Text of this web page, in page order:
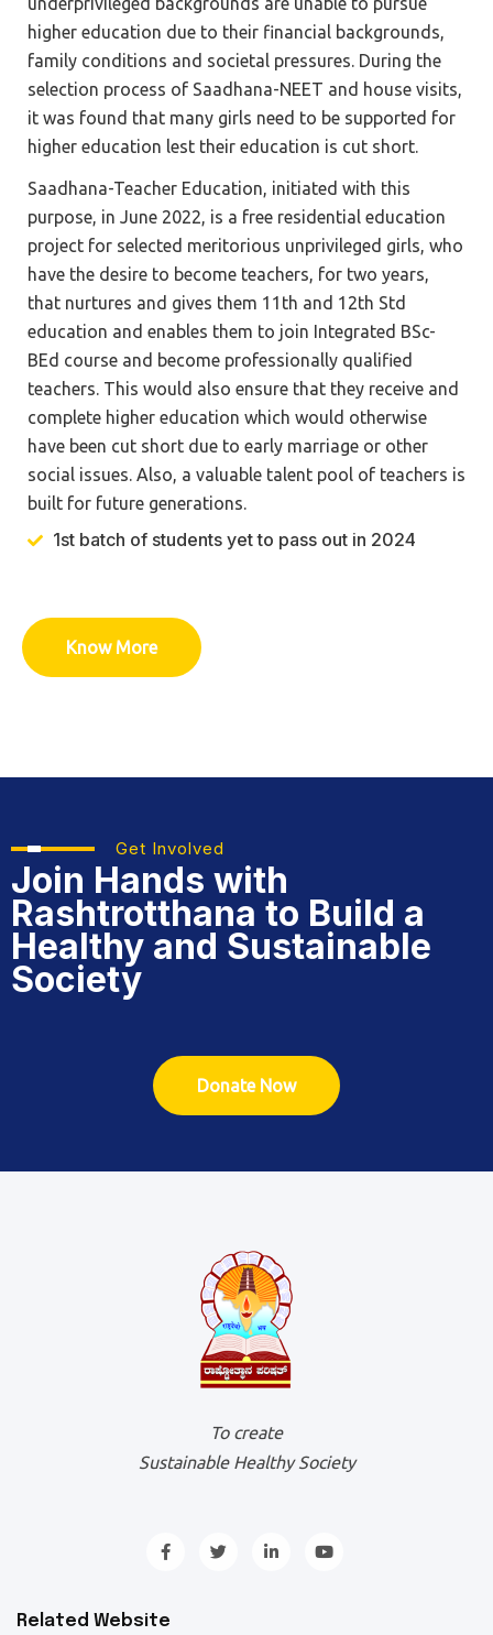
higher education due to their financial backgrounds,
family conditions and societal pressures. During the
selection process of Saadhana-NEET and house visits,
it was found that many girls need to be supported for
higher education lest their education is cut short.
Saadhana-Teacher Education, initiated with this
purpose, in June 2022, is a free residential education
project for selected meritorious unprivileged girls, who
have the desire to become teachers, for two years,
that nurtures and gives them 11th and 12th Std
education and enables them to join Integrated BSc-
BEd course and become professionally qualified
teachers. This would also ensure that they receive and
complete higher education which would otherwise
have been cut short due to early marriage or other
social issues. Also, a valuable talent pool of teachers is
built for future generations.
1st batch of students yet to pass out in 2024
Know More
Get Involved
Join Hands with
Rashtrotthana to Build a
Healthy and Sustainable
Society
Donate Now
To create
Sustainable Healthy Society
Related Website